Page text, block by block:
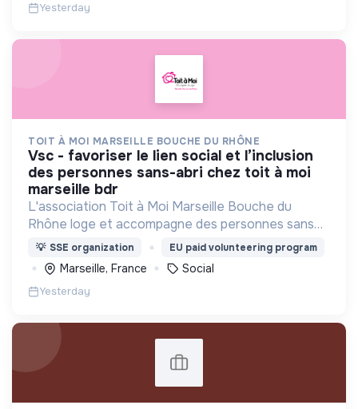
Yesterday
TOIT À MOI MARSEILLE BOUCHE DU RHÔNE
vsc - favoriser le lien social et l’inclusion
des personnes sans-abri chez toit à moi
marseille bdr
L'association Toit à Moi Marseille Bouche du
Rhône loge et accompagne des personnes sans
abris vers un avenir sans rue.
💡 SSE organization EU paid volunteering program
Marseille, France Social
Yesterday